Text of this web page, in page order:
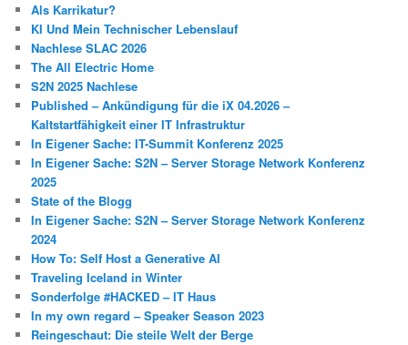
Als Karrikatur?
KI Und Mein Technischer Lebenslauf
Nachlese SLAC 2026
The All Electric Home
S2N 2025 Nachlese
Published – Ankündigung für die iX 04.2026 –
Kaltstartfähigkeit einer IT Infrastruktur
In Eigener Sache: IT-Summit Konferenz 2025
In Eigener Sache: S2N – Server Storage Network Konferenz
2025
State of the Blogg
In Eigener Sache: S2N – Server Storage Network Konferenz
2024
How To: Self Host a Generative AI
Traveling Iceland in Winter
Sonderfolge #HACKED – IT Haus
In my own regard – Speaker Season 2023
Reingeschaut: Die steile Welt der Berge